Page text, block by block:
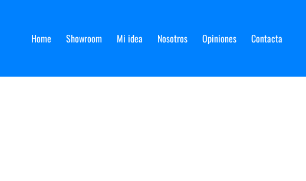
Home Showroom Mi idea Nosotros Opiniones Contacta